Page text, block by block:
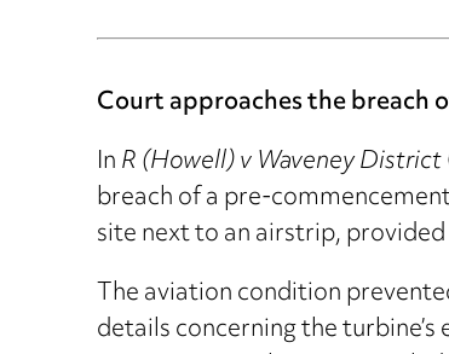
Court approaches the breach
InR (Howell) v Waveney
breach of a pre-
site next to an airstrip,
The aviation condition
details concerning the